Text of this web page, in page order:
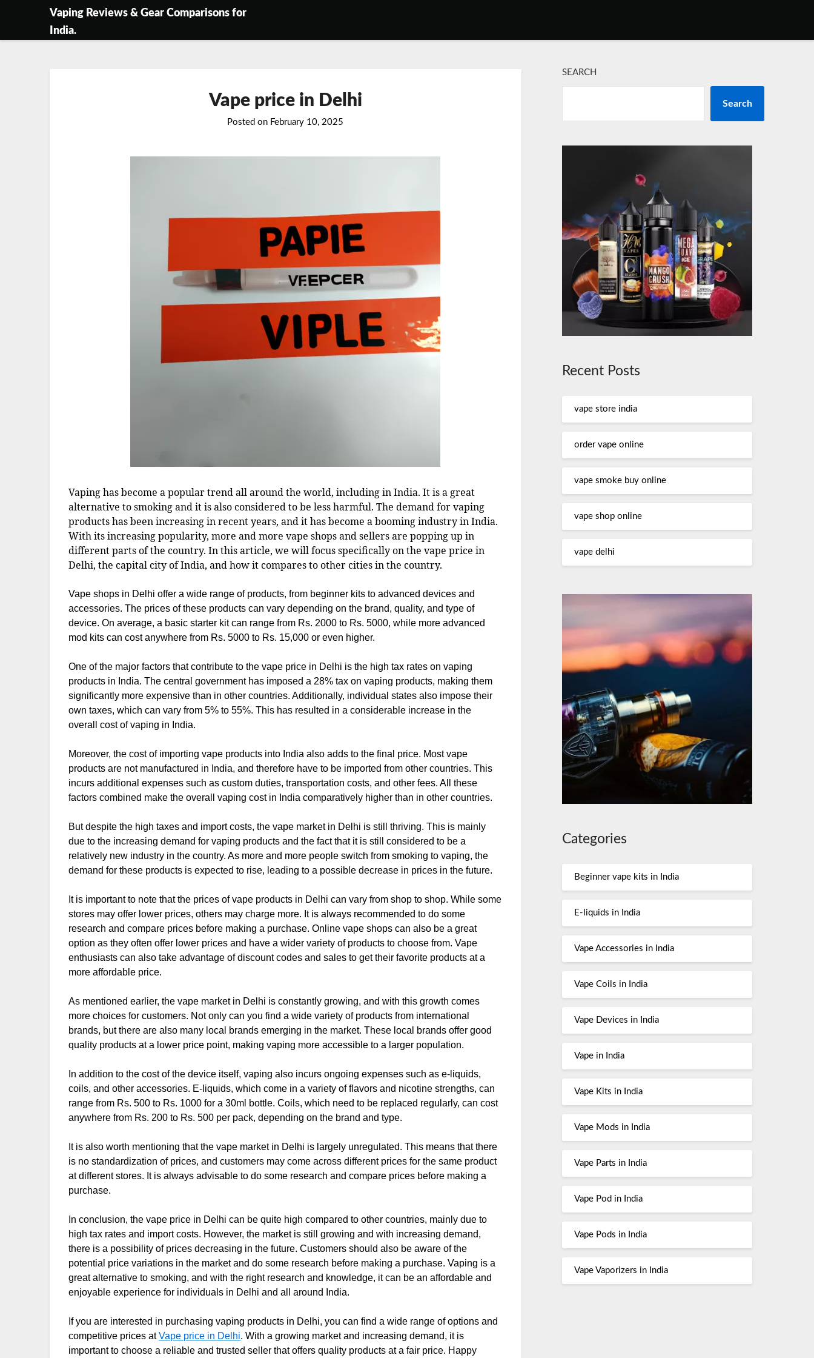
content
Vaping Reviews & Gear Comparisons for
India.
Vape price in Delhi
Posted on February 10, 2025
Vaping has become a popular trend all around the world, including in India. It is a great
alternative to smoking and it is also considered to be less harmful. The demand for vaping
products has been increasing in recent years, and it has become a booming industry in India.
With its increasing popularity, more and more vape shops and sellers are popping up in
different parts of the country. In this article, we will focus specifically on the vape price in
Delhi, the capital city of India, and how it compares to other cities in the country.
Vape shops in Delhi offer a wide range of products, from beginner kits to advanced devices and
accessories. The prices of these products can vary depending on the brand, quality, and type of
device. On average, a basic starter kit can range from Rs. 2000 to Rs. 5000, while more advanced
mod kits can cost anywhere from Rs. 5000 to Rs. 15,000 or even higher.
One of the major factors that contribute to the vape price in Delhi is the high tax rates on vaping
products in India. The central government has imposed a 28% tax on vaping products, making them
significantly more expensive than in other countries. Additionally, individual states also impose their
own taxes, which can vary from 5% to 55%. This has resulted in a considerable increase in the
overall cost of vaping in India.
Moreover, the cost of importing vape products into India also adds to the final price. Most vape
products are not manufactured in India, and therefore have to be imported from other countries. This
incurs additional expenses such as custom duties, transportation costs, and other fees. All these
factors combined make the overall vaping cost in India comparatively higher than in other countries.
But despite the high taxes and import costs, the vape market in Delhi is still thriving. This is mainly
due to the increasing demand for vaping products and the fact that it is still considered to be a
relatively new industry in the country. As more and more people switch from smoking to vaping, the
demand for these products is expected to rise, leading to a possible decrease in prices in the future.
It is important to note that the prices of vape products in Delhi can vary from shop to shop. While some
stores may offer lower prices, others may charge more. It is always recommended to do some
research and compare prices before making a purchase. Online vape shops can also be a great
option as they often offer lower prices and have a wider variety of products to choose from. Vape
enthusiasts can also take advantage of discount codes and sales to get their favorite products at a
more affordable price.
As mentioned earlier, the vape market in Delhi is constantly growing, and with this growth comes
more choices for customers. Not only can you find a wide variety of products from international
brands, but there are also many local brands emerging in the market. These local brands offer good
quality products at a lower price point, making vaping more accessible to a larger population.
In addition to the cost of the device itself, vaping also incurs ongoing expenses such as e-liquids,
coils, and other accessories. E-liquids, which come in a variety of flavors and nicotine strengths, can
range from Rs. 500 to Rs. 1000 for a 30ml bottle. Coils, which need to be replaced regularly, can cost
anywhere from Rs. 200 to Rs. 500 per pack, depending on the brand and type.
It is also worth mentioning that the vape market in Delhi is largely unregulated. This means that there
is no standardization of prices, and customers may come across different prices for the same product
at different stores. It is always advisable to do some research and compare prices before making a
purchase.
In conclusion, the vape price in Delhi can be quite high compared to other countries, mainly due to
high tax rates and import costs. However, the market is still growing and with increasing demand,
there is a possibility of prices decreasing in the future. Customers should also be aware of the
potential price variations in the market and do some research before making a purchase. Vaping is a
great alternative to smoking, and with the right research and knowledge, it can be an affordable and
enjoyable experience for individuals in Delhi and all around India.
If you are interested in purchasing vaping products in Delhi, you can find a wide range of options and
competitive prices atVape price in Delhi. With a growing market and increasing demand, it is
important to choose a reliable and trusted seller that offers quality products at a fair price. Happy
SEARCH
Search
Recent Posts
vape store india
order vape online
vape smoke buy online
vape shop online
vape delhi
Categories
Beginner vape kits in India
E-liquids in India
Vape Accessories in India
Vape Coils in India
Vape Devices in India
Vape in India
Vape Kits in India
Vape Mods in India
Vape Parts in India
Vape Pod in India
Vape Pods in India
Vape Vaporizers in India